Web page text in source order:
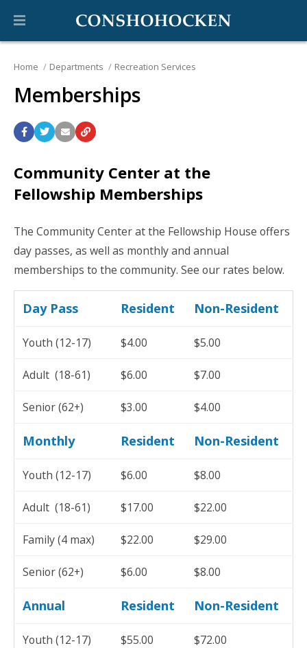
Home Departments Recreation Services
Memberships
Community Center at the
Fellowship Memberships
The Community Center at the Fellowship House offers
day passes, as well as monthly and annual
memberships to the community. See our rates below.
Day Pass Resident Non-Resident
Youth (12-17) $4.00 $5.00
Adult (18-61) $6.00 $7.00
Senior (62+) $3.00 $4.00
Monthly Resident Non-Resident
Youth (12-17) $6.00 $8.00
Adult (18-61) $17.00 $22.00
Family (4 max) $22.00 $29.00
Senior (62+) $6.00 $8.00
Annual Resident Non-Resident
Youth (12-17) $55.00 $72.00